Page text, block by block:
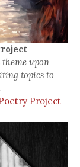
theme upon
topics to
Project